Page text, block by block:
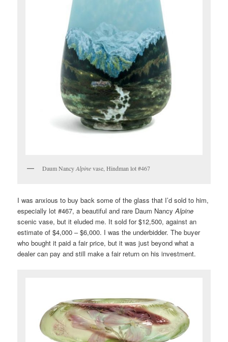
Daum NancyAlpinevase, Hindman lot #467
I was anxious to buy back some of the glass that I’d sold to him,
especially lot #467, a beautiful and rare Daum NancyAlpine
scenic vase, but it eluded me. It sold for $12,500, against an
estimate of $4,000 – $6,000. I was the underbidder. The buyer
who bought it paid a fair price, but it was just beyond what a
dealer can pay and still make a fair return on his investment.